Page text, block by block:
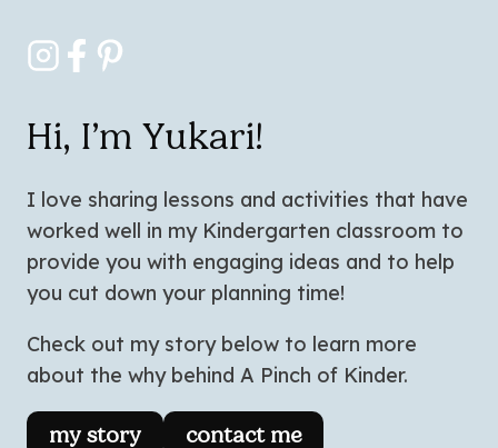
Hi, I’m Yukari!
I love sharing lessons and activities that have
worked well in my Kindergarten classroom to
provide you with engaging ideas and to help
you cut down your planning time!
Check out my story below to learn more
about the why behind A Pinch of Kinder.
my story contact me